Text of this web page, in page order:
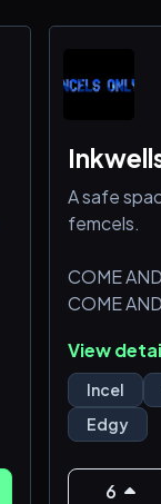
A safe
femcels.
COME
COME
COME
COME
COME
View
Incel
Edgy
6